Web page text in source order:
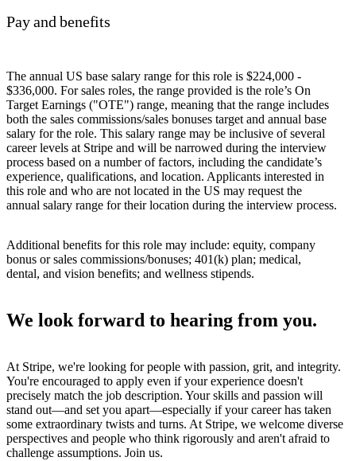
Pay and benefits
The annual US base salary range for this role is $224,000 -
$336,000. For sales roles, the range provided is the role’s On
Target Earnings ("OTE") range, meaning that the range includes
both the sales commissions/sales bonuses target and annual base
salary for the role. This salary range may be inclusive of several
career levels at Stripe and will be narrowed during the interview
process based on a number of factors, including the candidate’s
experience, qualifications, and location. Applicants interested in
this role and who are not located in the US may request the
annual salary range for their location during the interview process.
Additional benefits for this role may include: equity, company
bonus or sales commissions/bonuses; 401(k) plan; medical,
dental, and vision benefits; and wellness stipends.
We look forward to hearing from you.
At Stripe, we're looking for people with passion, grit, and integrity.
You're encouraged to apply even if your experience doesn't
precisely match the job description. Your skills and passion will
stand out—and set you apart—especially if your career has taken
some extraordinary twists and turns. At Stripe, we welcome diverse
perspectives and people who think rigorously and aren't afraid to
challenge assumptions. Join us.